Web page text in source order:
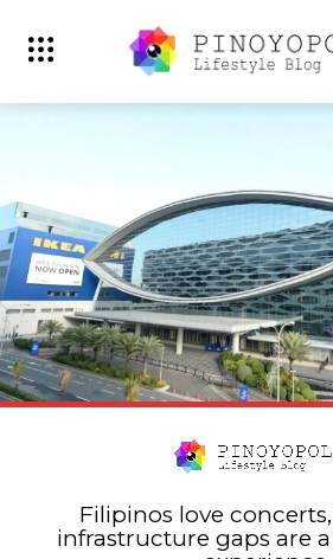
Filipinos love
infrastructure gaps are